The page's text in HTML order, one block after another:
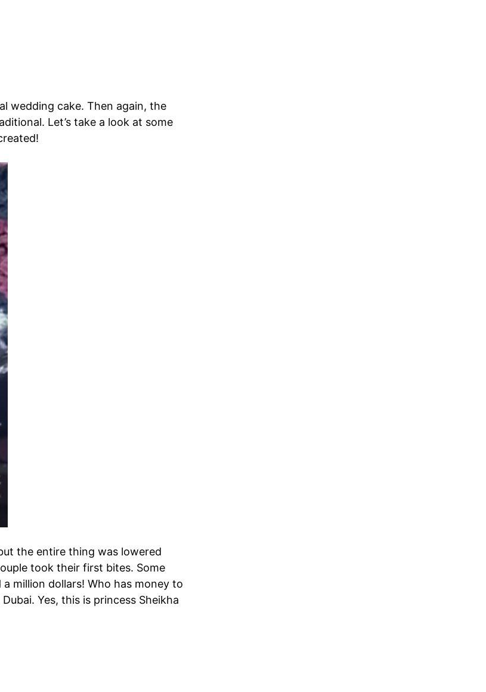
wedding cake. Then again, the
Let’s take a look at some
the entire thing was lowered
took their first bites. Some
million dollars! Who has money to
Yes, this is princess Sheikha